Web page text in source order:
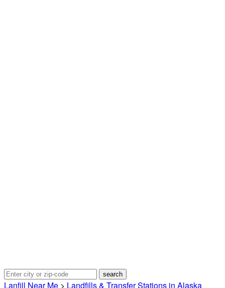
Lanfill Near Me > Landfills & Transfer Stations in Alaska